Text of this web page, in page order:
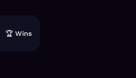
🏆 Wins